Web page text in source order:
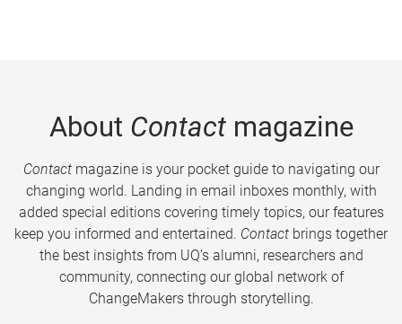
About Contactmagazine
Contactmagazine is your pocket guide to navigating our
changing world. Landing in email inboxes monthly, with
added special editions covering timely topics, our features
keep you informed and entertained. Contact brings together
the best insights from UQ’s alumni, researchers and
community, connecting our global network of
ChangeMakers through storytelling.